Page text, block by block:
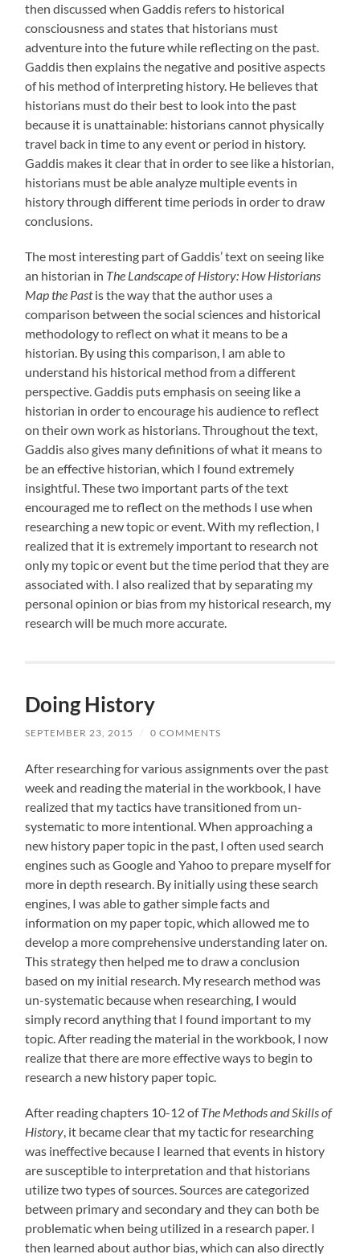
then discussed when Gaddis refers to historical
consciousness and states that historians must
adventure into the future while reflecting on the past.
Gaddis then explains the negative and positive aspects
of his method of interpreting history. He believes that
historians must do their best to look into the past
because it is unattainable: historians cannot physically
travel back in time to any event or period in history.
Gaddis makes it clear that in order to see like a historian,
historians must be able analyze multiple events in
history through different time periods in order to draw
conclusions.
The most interesting part of Gaddis’ text on seeing like
an historian in The Landscape of History: How Historians
Map the Pastis the way that the author uses a
comparison between the social sciences and historical
methodology to reflect on what it means to be a
historian. By using this comparison, I am able to
understand his historical method from a different
perspective. Gaddis puts emphasis on seeing like a
historian in order to encourage his audience to reflect
on their own work as historians. Throughout the text,
Gaddis also gives many definitions of what it means to
be an effective historian, which I found extremely
insightful. These two important parts of the text
encouraged me to reflect on the methods I use when
researching a new topic or event. With my reflection, I
realized that it is extremely important to research not
only my topic or event but the time period that they are
associated with. I also realized that by separating my
personal opinion or bias from my historical research, my
research will be much more accurate.
Doing History
SEPTEMBER 23, 2015 / 0 COMMENTS
After researching for various assignments over the past
week and reading the material in the workbook, I have
realized that my tactics have transitioned from un-
systematic to more intentional. When approaching a
new history paper topic in the past, I often used search
engines such as Google and Yahoo to prepare myself for
more in depth research. By initially using these search
engines, I was able to gather simple facts and
information on my paper topic, which allowed me to
develop a more comprehensive understanding later on.
This strategy then helped me to draw a conclusion
based on my initial research. My research method was
un-systematic because when researching, I would
simply record anything that I found important to my
topic. After reading the material in the workbook, I now
realize that there are more effective ways to begin to
research a new history paper topic.
After reading chapters 10-12 ofThe Methods and Skills of
History, it became clear that my tactic for researching
was ineffective because I learned that events in history
are susceptible to interpretation and that historians
utilize two types of sources. Sources are categorized
between primary and secondary and they can both be
problematic when being utilized in a research paper. I
then learned about author bias, which can also directly